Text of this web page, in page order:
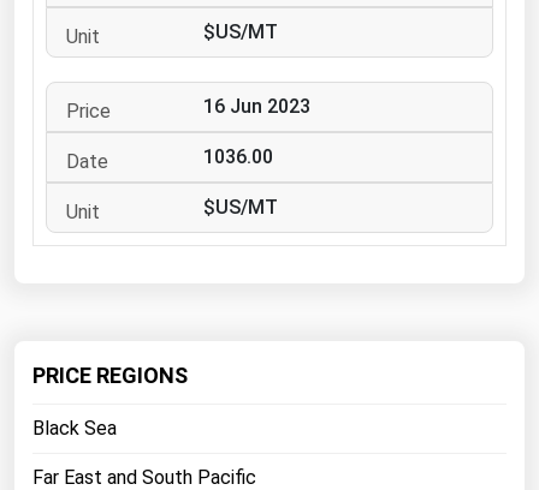
$US/MT
16 Jun 2023
1036.00
$US/MT
PRICE REGIONS
Black Sea
Far East and South Pacific
Washington
West Virginia
Wisconsin
Wyoming